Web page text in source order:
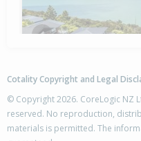
Cotality Copyright and Legal
© Copyright 2026. CoreLogic NZ
reserved. No reproduction,
materials is permitted. The